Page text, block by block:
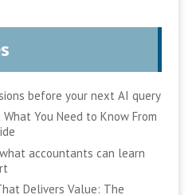
before your next AI query
You Need to Know From
accountants can learn
Delivers Value: The